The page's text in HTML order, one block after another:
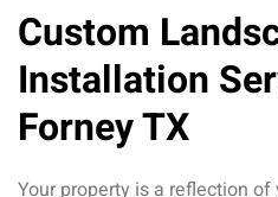
Custom
Installation
Forney TX
Your property is a reflection